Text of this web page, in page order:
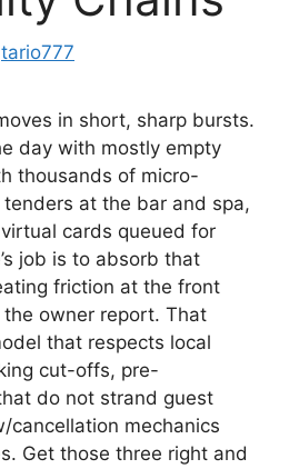
tario777
in short, sharp bursts.
day with mostly empty
thousands of micro-
at the bar and spa,
cards queued for
job is to absorb that
friction at the front
owner report. That
that respects local
cut-offs, pre-
do not strand guest
cancellation mechanics
Get those three right and